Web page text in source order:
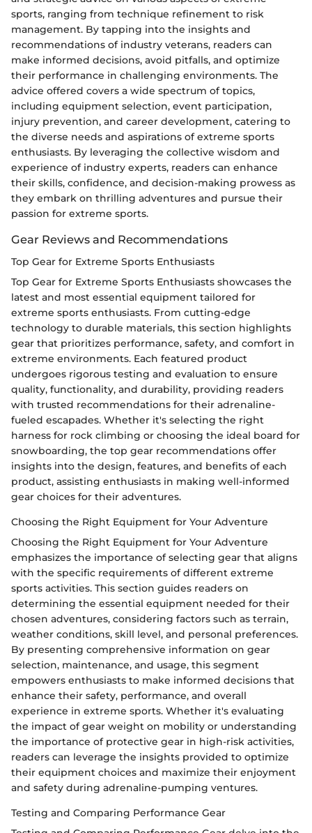
sports, ranging from technique refinement to risk
management. By tapping into the insights and
recommendations of industry veterans, readers can
make informed decisions, avoid pitfalls, and optimize
their performance in challenging environments. The
advice offered covers a wide spectrum of topics,
including equipment selection, event participation,
injury prevention, and career development, catering to
the diverse needs and aspirations of extreme sports
enthusiasts. By leveraging the collective wisdom and
experience of industry experts, readers can enhance
their skills, confidence, and decision-making prowess as
they embark on thrilling adventures and pursue their
passion for extreme sports.
Gear Reviews and Recommendations
Top Gear for Extreme Sports Enthusiasts
Top Gear for Extreme Sports Enthusiasts showcases the
latest and most essential equipment tailored for
extreme sports enthusiasts. From cutting-edge
technology to durable materials, this section highlights
gear that prioritizes performance, safety, and comfort in
extreme environments. Each featured product
undergoes rigorous testing and evaluation to ensure
quality, functionality, and durability, providing readers
with trusted recommendations for their adrenaline-
fueled escapades. Whether it's selecting the right
harness for rock climbing or choosing the ideal board for
snowboarding, the top gear recommendations offer
insights into the design, features, and benefits of each
product, assisting enthusiasts in making well-informed
gear choices for their adventures.
Choosing the Right Equipment for Your Adventure
Choosing the Right Equipment for Your Adventure
emphasizes the importance of selecting gear that aligns
with the specific requirements of different extreme
sports activities. This section guides readers on
determining the essential equipment needed for their
chosen adventures, considering factors such as terrain,
weather conditions, skill level, and personal preferences.
By presenting comprehensive information on gear
selection, maintenance, and usage, this segment
empowers enthusiasts to make informed decisions that
enhance their safety, performance, and overall
experience in extreme sports. Whether it's evaluating
the impact of gear weight on mobility or understanding
the importance of protective gear in high-risk activities,
readers can leverage the insights provided to optimize
their equipment choices and maximize their enjoyment
and safety during adrenaline-pumping ventures.
Testing and Comparing Performance Gear